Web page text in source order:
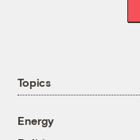
Topics
Energy